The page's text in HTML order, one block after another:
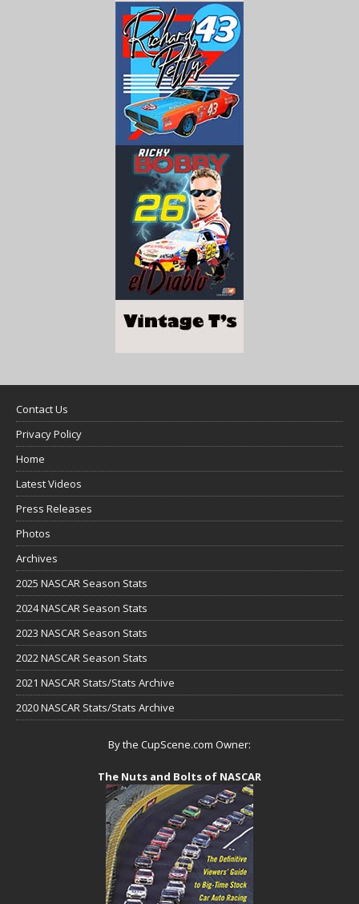
Contact Us
Privacy Policy
Home
Latest Videos
Press Releases
Photos
Archives
2025 NASCAR Season Stats
2024 NASCAR Season Stats
2023 NASCAR Season Stats
2022 NASCAR Season Stats
2021 NASCAR Stats/Stats Archive
2020 NASCAR Stats/Stats Archive
By the CupScene.com Owner:
The Nuts and Bolts of NASCAR